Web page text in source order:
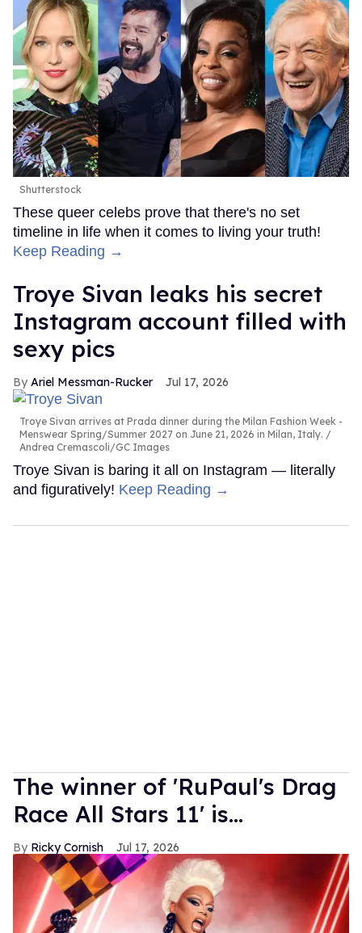
Shutterstock
These queer celebs prove that there's no set
timeline in life when it comes to living your truth!
Keep Reading →
Troye Sivan leaks his secret
Instagram account filled with
sexy pics
Ariel Messman-Rucker Jul 17, 2026
Troye Sivan arrives at Prada dinner during the Milan Fashion Week -
Menswear Spring/Summer 2027 on June 21, 2026 in Milan, Italy.
Andrea Cremascoli/GC Images
Troye Sivan is baring it all on Instagram — literally
and figuratively! Keep Reading →
The winner of 'RuPaul's Drag
Race All Stars 11' is...
Ricky Cornish Jul 17, 2026